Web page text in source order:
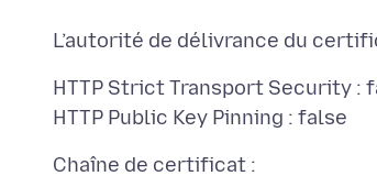
HTTP Strict Transport Security :